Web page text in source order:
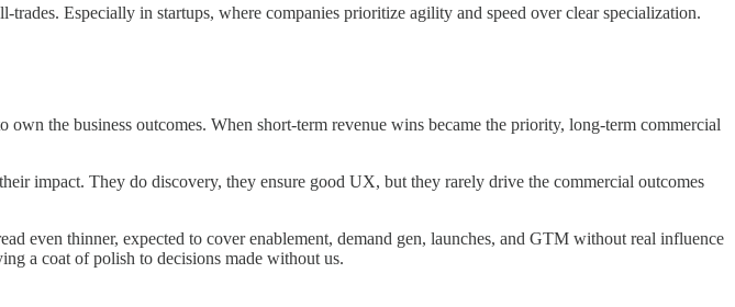
Especially in startups, where companies prioritize agility and speed over clear specialization.
own the business outcomes. When short-term revenue wins became the priority, long-term commercial
impact. They do discovery, they ensure good UX, but they rarely drive the commercial outcomes
even thinner, expected to cover enablement, demand gen, launches, and GTM without real influence
a coat of polish to decisions made without us.